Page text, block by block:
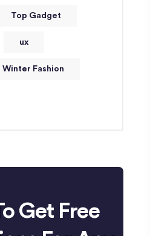
Top Gadget
ux
Winter Fashion
Get Free